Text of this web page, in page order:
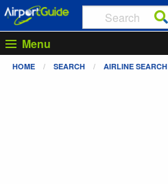
Menu
HOME SEARCH AIRLINE SEARCH